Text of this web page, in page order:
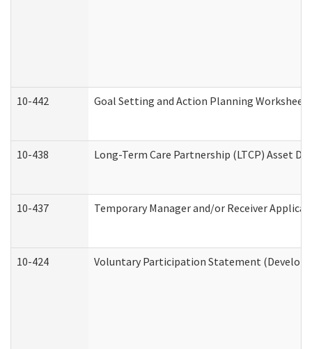
10-442 Goal Setting and Action Planning Worksheet
10-438 Long-Term Care Partnership (LTCP) Asset
10-437 Temporary Manager and/or Receiver
10-424 Voluntary Participation Statement